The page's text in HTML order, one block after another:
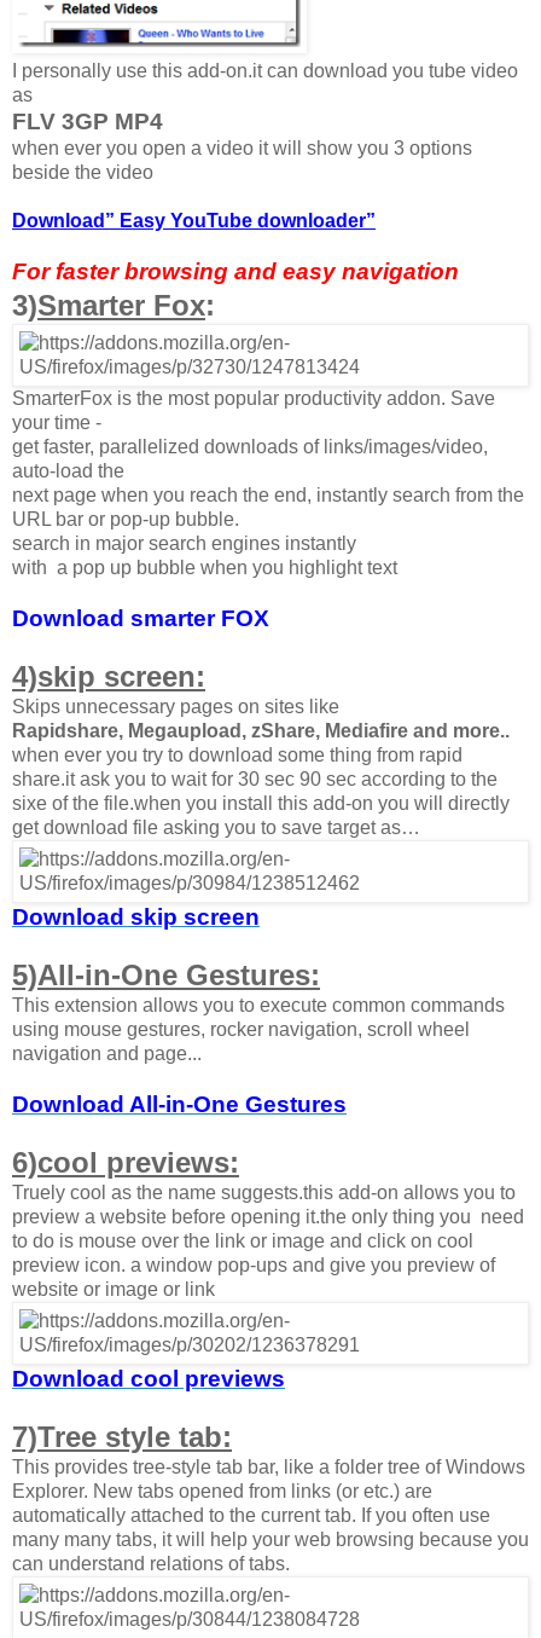
I personally use this add-on.it can download you tube video
as
FLV 3GP MP4
when ever you open a video it will show you 3 options
beside the video
Download” Easy YouTube downloader”
For faster browsing and easy navigation
3)Smarter Fox:
SmarterFox is the most popular productivity addon. Save
your time -
get faster, parallelized downloads of links/images/video,
auto-load the
next page when you reach the end, instantly search from the
URL bar or pop-up bubble.
search in major search engines instantly
with a pop up bubble when you highlight text
Download smarter FOX
4)skip screen:
Skips unnecessary pages on sites like
Rapidshare, Megaupload, zShare, Mediafire and more..
when ever you try to download some thing from rapid
share.it ask you to wait for 30 sec 90 sec according to the
sixe of the file.when you install this add-on you will directly
get download file asking you to save target as…
Download skip screen
5)All-in-One Gestures:
This extension allows you to execute common commands
using mouse gestures, rocker navigation, scroll wheel
navigation and page...
Download All-in-One Gestures
6)cool previews:
Truely cool as the name suggests.this add-on allows you to
preview a website before opening it.the only thing you need
to do is mouse over the link or image and click on cool
preview icon. a window pop-ups and give you preview of
website or image or link
Download cool previews
7)Tree style tab:
This provides tree-style tab bar, like a folder tree of Windows
Explorer. New tabs opened from links (or etc.) are
automatically attached to the current tab. If you often use
many many tabs, it will help your web browsing because you
can understand relations of tabs.